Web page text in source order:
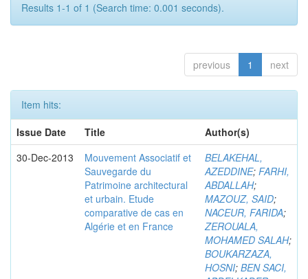
Results 1-1 of 1 (Search time: 0.001 seconds).
previous 1 next
Item hits:
Issue Date
Title
Author(s)
30-Dec-2013
Mouvement Associatif et
Sauvegarde du
Patrimoine architectural
et urbain. Etude
comparative de cas en
Algérie et en France
BELAKEHAL,
AZEDDINE; FARHI,
ABDALLAH;
MAZOUZ, SAID;
NACEUR, FARIDA;
ZEROUALA,
MOHAMED SALAH;
BOUKARZAZA,
HOSNI; BEN SACI,